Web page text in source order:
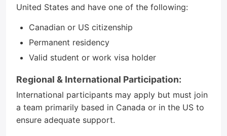
United States and have one of the following:
Canadian or US citizenship
Permanent residency
Valid student or work visa holder
Regional & International Participation:
International participants may apply but must join
a team primarily based in Canada or in the US to
ensure adequate support.